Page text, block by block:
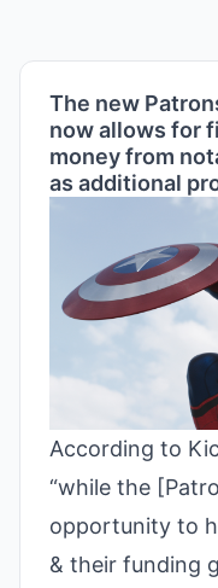
The new
now allows for
money from
as additional
According to
“while the
opportunity to
& their funding